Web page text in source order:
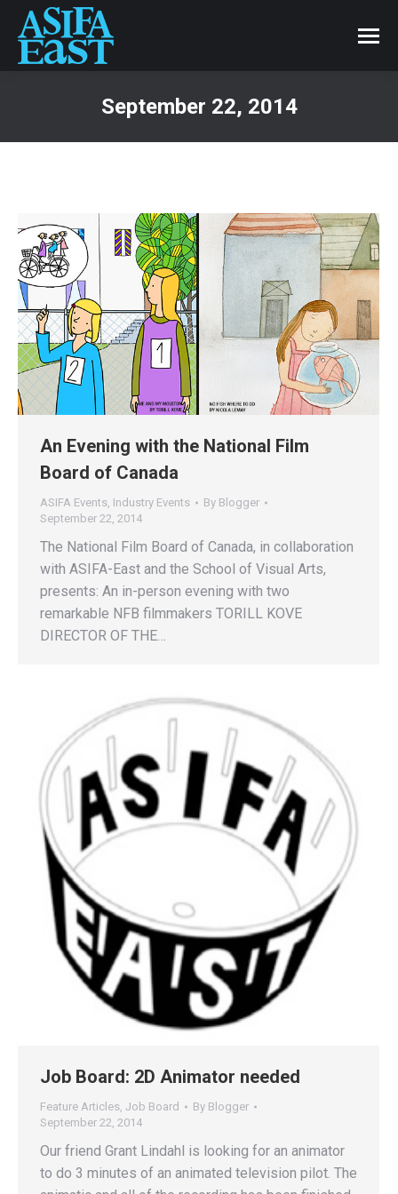
September 22, 2014
An Evening with the National Film
Board of Canada
ASIFA Events, Industry Events By Blogger
September 22, 2014
The National Film Board of Canada, in collaboration
with ASIFA-East and the School of Visual Arts,
presents: An in-person evening with two
remarkable NFB filmmakers TORILL KOVE
DIRECTOR OF THE…
Job Board: 2D Animator needed
Feature Articles Job Board By Blogger
September 22, 2014
Our friend Grant Lindahl is looking for an animator
to do 3 minutes of an animated television pilot. The